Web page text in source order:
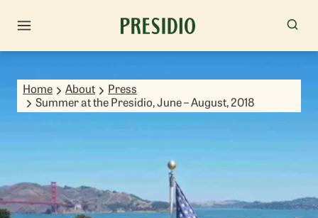
Home About
Press
Summer at the Presidio, June – August, 2018